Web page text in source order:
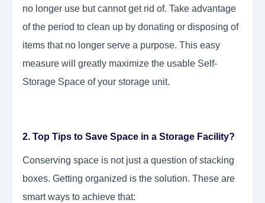
no longer use but cannot get rid of. Take advantage
of the period to clean up by donating or disposing of
items that no longer serve a purpose. This easy
measure will greatly maximize the usable Self-
Storage Space of your storage unit.
2. Top Tips to Save Space in a Storage Facility?
Conserving space is not just a question of stacking
boxes. Getting organized is the solution. These are
smart ways to achieve that: